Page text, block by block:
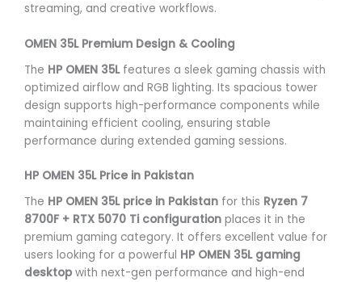
streaming, and creative workflows.
OMEN 35L Premium Design & Cooling
The HP OMEN 35Lfeatures a sleek gaming chassis with
optimized airflow and RGB lighting. Its spacious tower
design supports high-performance components while
maintaining efficient cooling, ensuring stable
performance during extended gaming sessions.
HP OMEN 35L Price in Pakistan
The HP OMEN 35L price in Pakistan for this Ryzen 7
8700F + RTX 5070 Ti configuration places it in the
premium gaming category. It offers excellent value for
users looking for a powerful HP OMEN 35L gaming
desktop with next-gen performance and high-end